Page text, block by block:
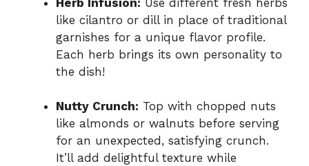
like cilantro or dill in place of traditional
garnishes for a unique flavor profile.
Each herb brings its own personality to
the dish!
Nutty Crunch: Top with chopped nuts
like almonds or walnuts before serving
for an unexpected, satisfying crunch.
It’ll add delightful texture while